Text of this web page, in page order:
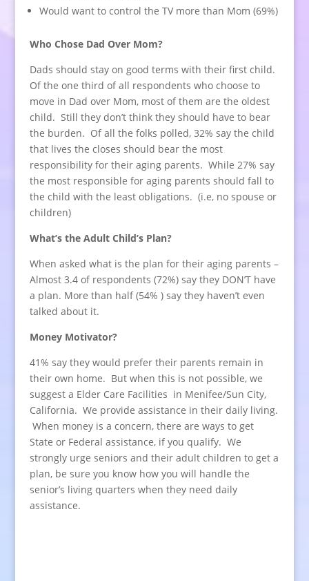
Would want to control the TV more than Mom (69%)
Who Chose Dad Over Mom?
Dads should stay on good terms with their first child.
Of the one third of all respondents who choose to
move in Dad over Mom, most of them are the oldest
child. Still they don’t think they should have to bear
the burden. Of all the folks polled, 32% say the child
that lives the closes should bear the most
responsibility for their aging parents. While 27% say
the most responsible for aging parents should fall to
the child with the least obligations. (i.e, no spouse or
children)
What’s the Adult Child’s Plan?
When asked what is the plan for their aging parents –
Almost 3.4 of respondents (72%) say they DON’T have
a plan. More than half (54% ) say they haven’t even
talked about it.
Money Motivator?
41% say they would prefer their parents remain in
their own home. But when this is not possible, we
suggest a Elder Care Facilities in Menifee/Sun City,
California. We provide assistance in their daily living.
When money is a concern, there are ways to get
State or Federal assistance, if you qualify. We
strongly urge seniors and their adult children to get a
plan, be sure you know how you will handle the
senior’s living quarters when they need daily
assistance.